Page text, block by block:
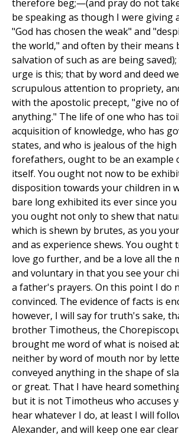
therefore beg;—(and pray do not
be speaking as though I were giving
"God has chosen the weak" and
the world," and often by their means
salvation of such as are being
urge is this; that by word and deed
scrupulous attention to propriety,
with the apostolic precept, "give no
anything." The life of one who has
acquisition of knowledge, who has
states, and who is jealous of the
forefathers, ought to be an example
itself. You ought not now to be
disposition towards your children in
bare long exhibited its ever since
you ought not only to shew that
which is shewn by brutes, as you
and as experience shews. You ought
love go further, and be a love all the
and voluntary in that you see your
a father's prayers. On this point I do
convinced. The evidence of facts is
however, I will say for truth's sake,
brother Timotheus, the
brought me word of what is noised
neither by word of mouth nor by
conveyed anything in the shape of
or great. That I have heard
but it is not Timotheus who accuses
hear whatever I do, at least I will
Alexander, and will keep one ear